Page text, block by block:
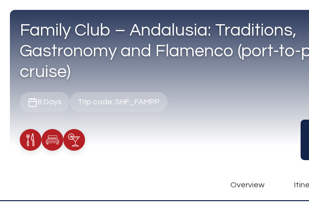
Family Club – Andalusia: Traditions,
Gastronomy and Flamenco (port-to-
cruise)
8 Days Trip code: SHF_FAMPP
Meals Included
Accommodation
Cocktail Included
Overview